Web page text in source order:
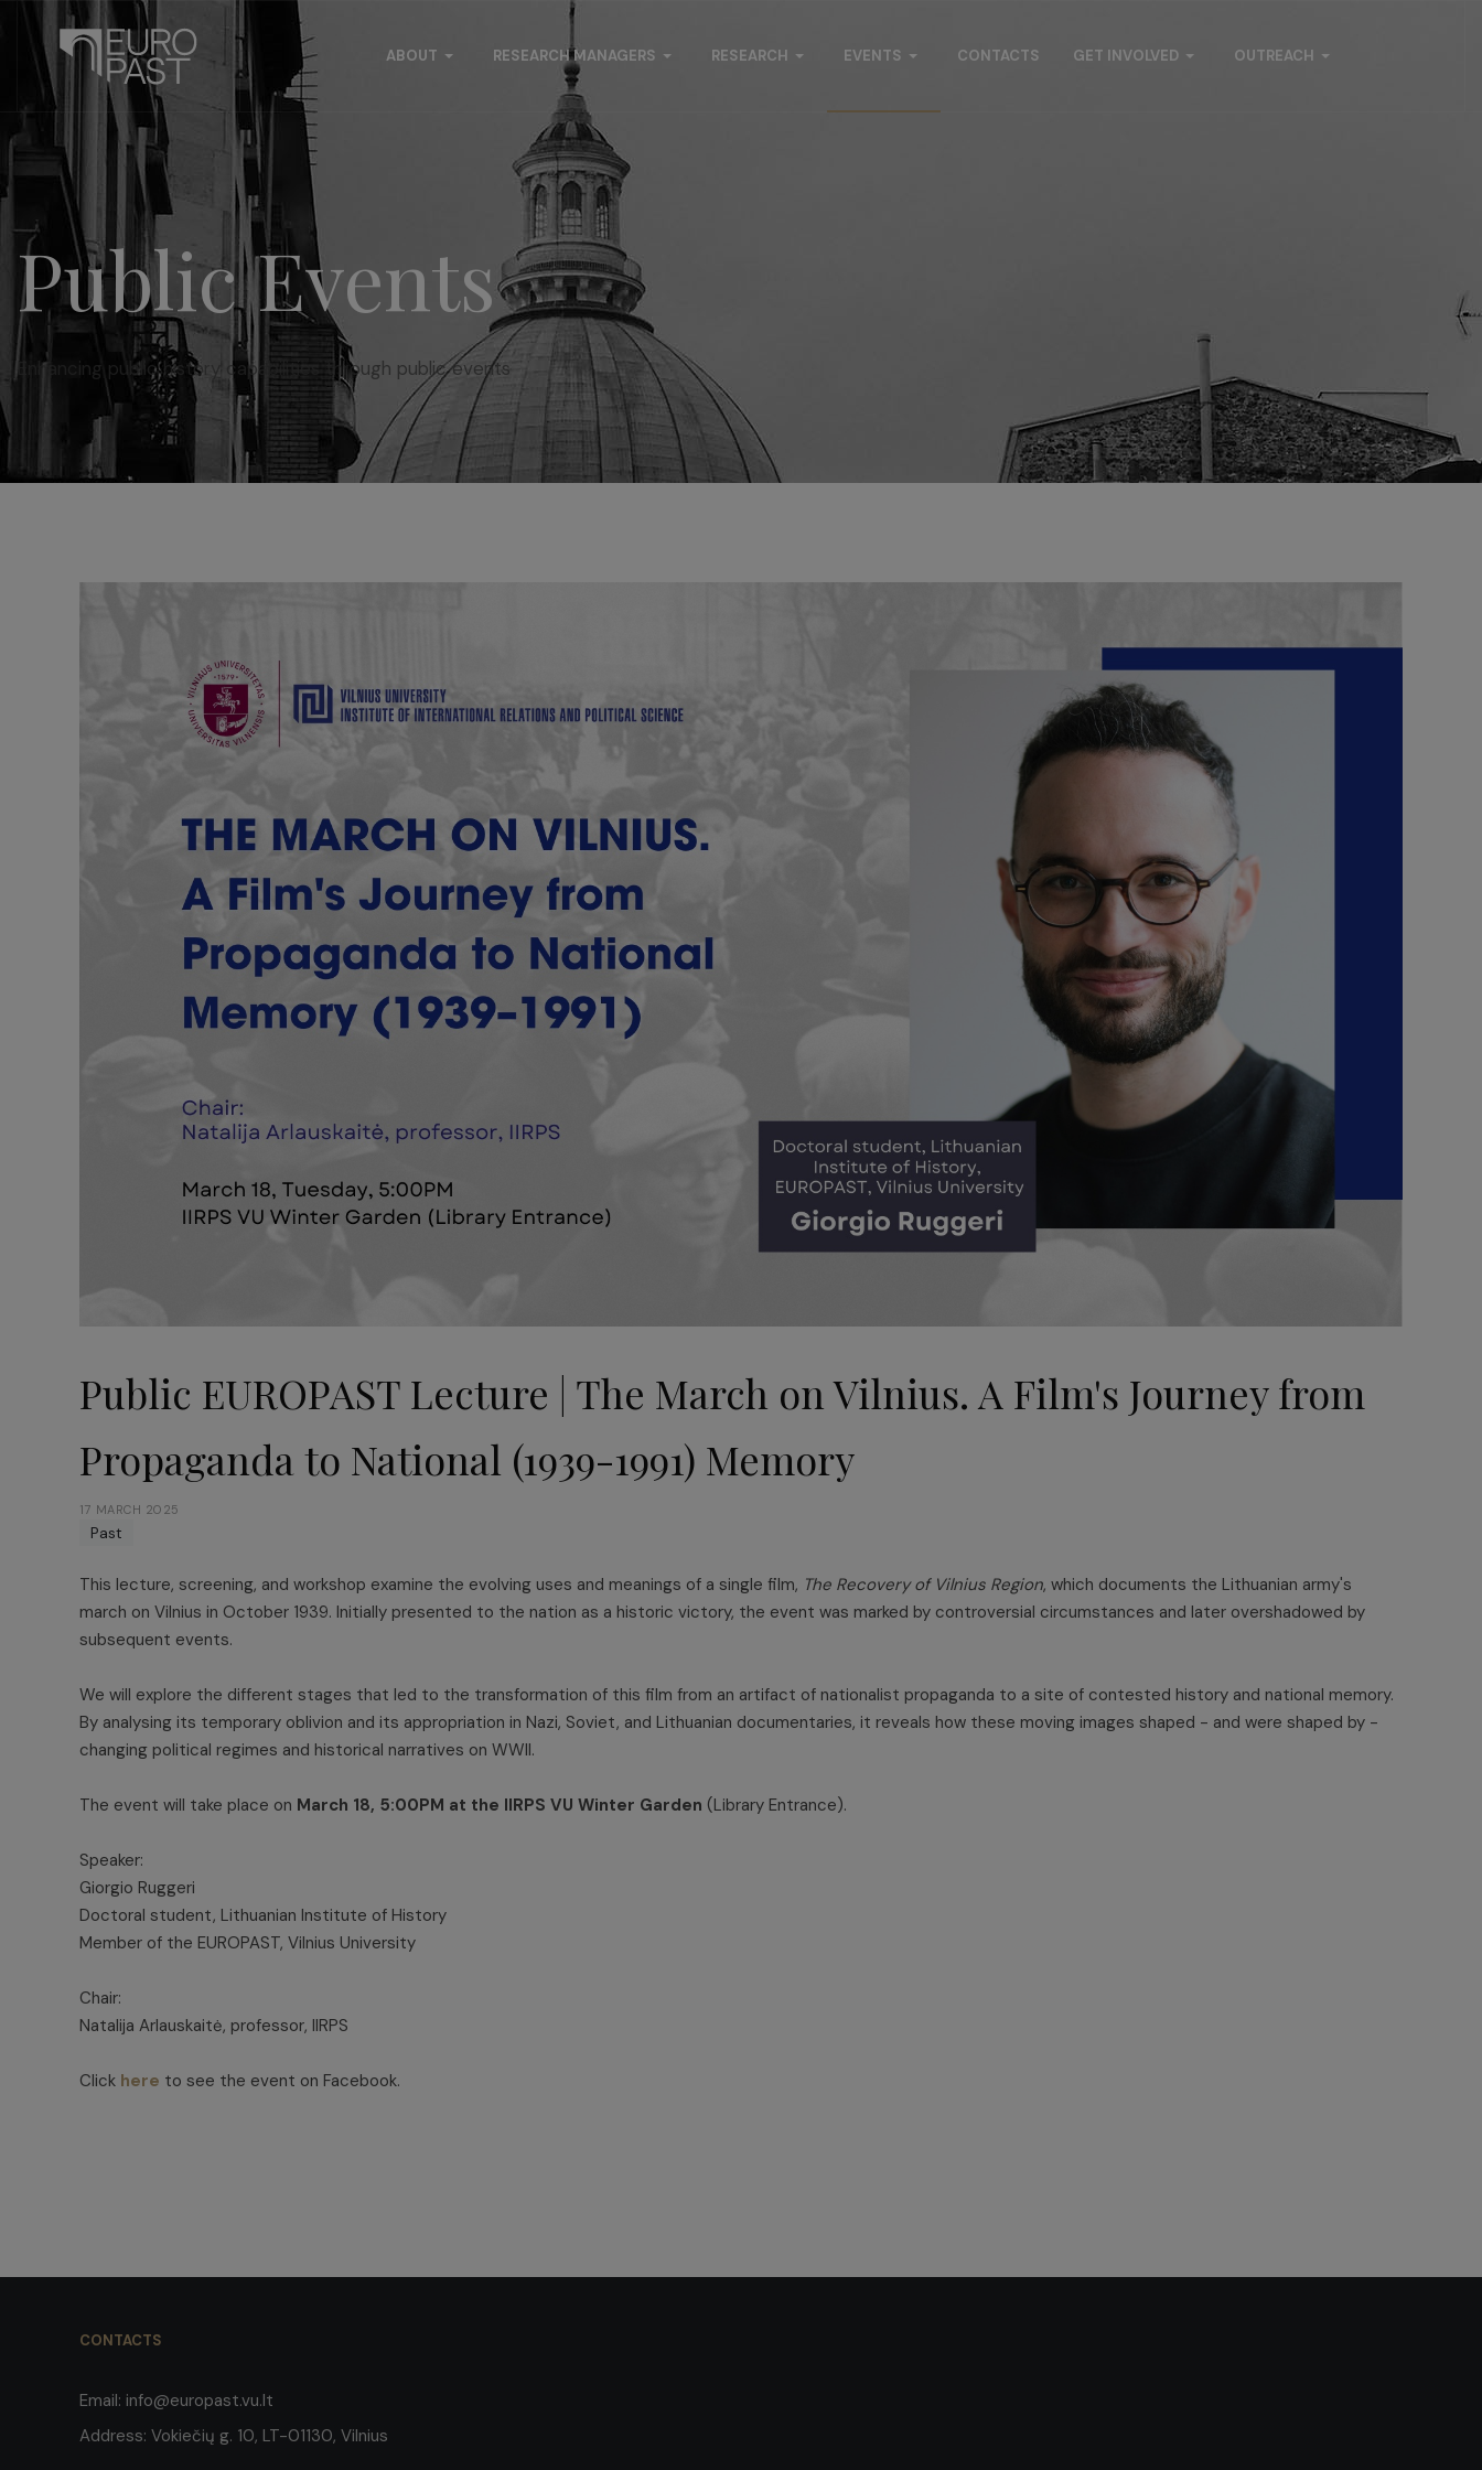
ABOUT RESEARCH MANAGERS RESEARCH EVENTS CONTACTS GET INVOLVED OUTREACH
Public Events
Enhancing public history capabilities through public events
Public EUROPAST Lecture | The March on Vilnius. A Film's Journey from
Propaganda to National (1939-1991) Memory
17 MARCH 2025
Past
This lecture, screening, and workshop examine the evolving uses and meanings of a single film, The Recovery of Vilnius Region, which documents the Lithuanian army's
march on Vilnius in October 1939. Initially presented to the nation as a historic victory, the event was marked by controversial circumstances and later overshadowed by
subsequent events.
We will explore the different stages that led to the transformation of this film from an artifact of nationalist propaganda to a site of contested history and national memory.
By analysing its temporary oblivion and its appropriation in Nazi, Soviet, and Lithuanian documentaries, it reveals how these moving images shaped - and were shaped by -
changing political regimes and historical narratives on WWII.
The event will take place on March 18, 5:00PM at the IIRPS VU Winter Garden (Library Entrance).
Speaker:
Giorgio Ruggeri
Doctoral student, Lithuanian Institute of History
Member of the EUROPAST, Vilnius University
Chair:
Natalija Arlauskaitė, professor, IIRPS
Click here to see the event on Facebook.
CONTACTS
Email: info@europast.vu.lt
Address: Vokiečių g. 10, LT-01130, Vilnius